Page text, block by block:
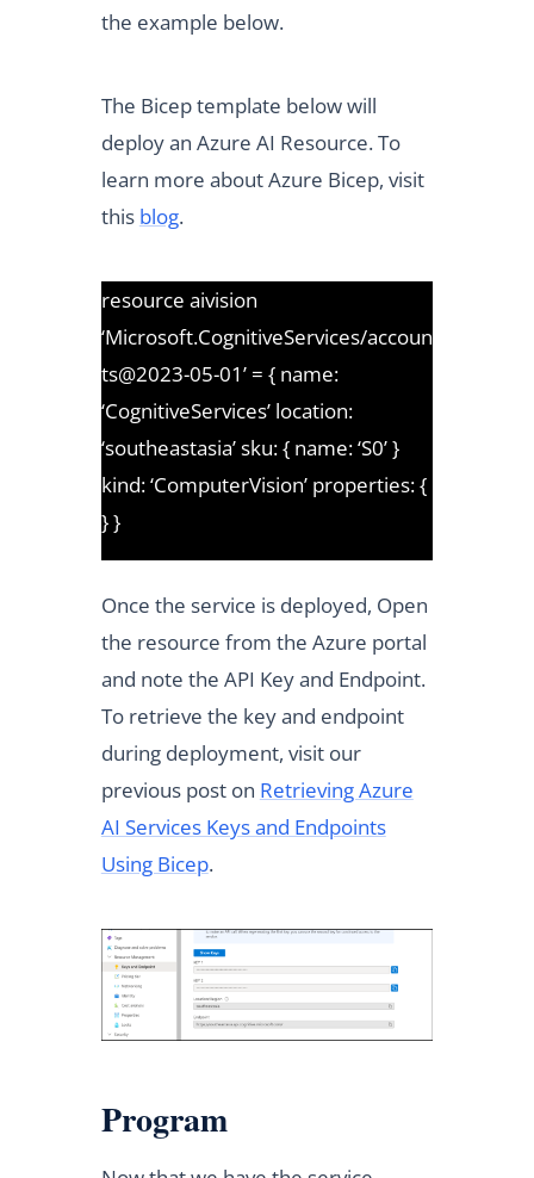
the example below.
The Bicep template below will
deploy an Azure AI Resource. To
learn more about Azure Bicep, visit
this blog.
resource aivision
‘Microsoft.CognitiveServices/accoun
ts@2023-05-01’ = { name:
‘CognitiveServices’ location:
‘southeastasia’ sku: { name: ‘S0’ }
kind: ‘ComputerVision’ properties: {
} }
Once the service is deployed, Open
the resource from the Azure portal
and note the API Key and Endpoint.
To retrieve the key and endpoint
during deployment, visit our
previous post on Retrieving Azure
AI Services Keys and Endpoints
Using Bicep.
Program